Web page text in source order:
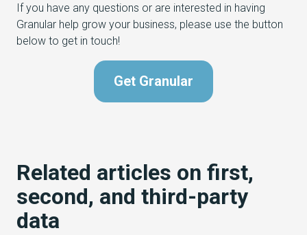
If you have any questions or are interested in having
Granular help grow your business, please use the button
below to get in touch!
Get Granular
Related articles on first,
second, and third-party
data